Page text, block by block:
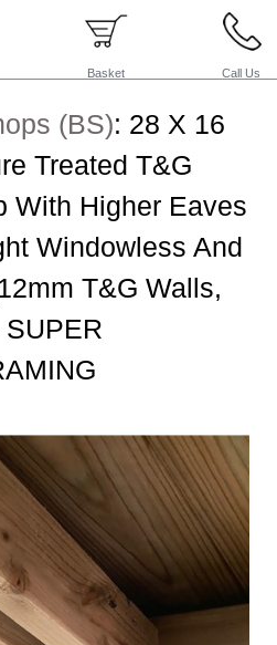
Basket Call Us
(BS): 28 X 16
Treated T&G
With Higher Eaves
Windowless And
T&G Walls,